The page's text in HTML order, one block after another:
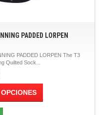
PADDED LORPEN
PADDED LORPEN The T3
Quilted Sock...